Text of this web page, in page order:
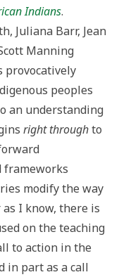
Indians.
Juliana Barr, Jean
Manning
provocatively
peoples
an understanding
right throughto
frameworks
modify the way
as I know, there is
on the teaching
to action in the
in part as a call